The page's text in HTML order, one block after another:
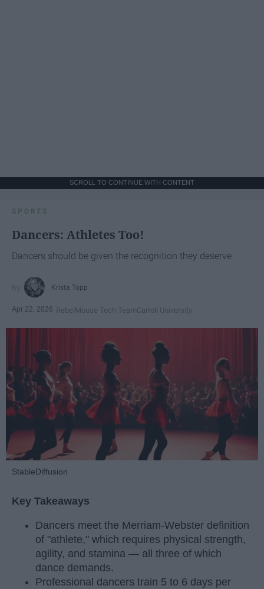
SCROLL TO CONTINUE WITH CONTENT
SPORTS
Dancers: Athletes Too!
Dancers should be given the recognition they deserve
Krista Topp
Apr 22, 2026 RebelMouse Tech TeamCarroll University
StableDiffusion
Key Takeaways
Dancers meet the Merriam-Webster definition
of "athlete," which requires physical strength,
agility, and stamina — all three of which
dance demands.
Professional dancers train 5 to 6 days per